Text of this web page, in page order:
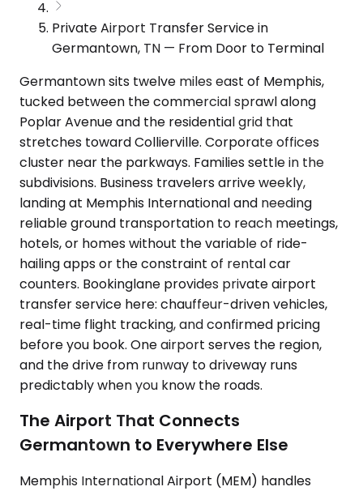
Private Airport Transfer Service in
Germantown, TN — From Door to Terminal
Germantown sits twelve miles east of Memphis,
tucked between the commercial sprawl along
Poplar Avenue and the residential grid that
stretches toward Collierville. Corporate offices
cluster near the parkways. Families settle in the
subdivisions. Business travelers arrive weekly,
landing at Memphis International and needing
reliable ground transportation to reach meetings,
hotels, or homes without the variable of ride-
hailing apps or the constraint of rental car
counters. Bookinglane provides private airport
transfer service here: chauffeur-driven vehicles,
real-time flight tracking, and confirmed pricing
before you book. One airport serves the region,
and the drive from runway to driveway runs
predictably when you know the roads.
The Airport That Connects
Germantown to Everywhere Else
Memphis International Airport (MEM) handles